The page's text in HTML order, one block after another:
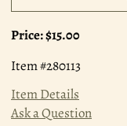
Price:$15.00
Item #280113
Item Details
Ask a Question